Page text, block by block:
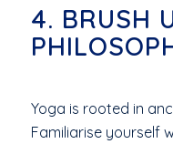
4. BRUSH
Yoga is rooted in
Familiarise yourself